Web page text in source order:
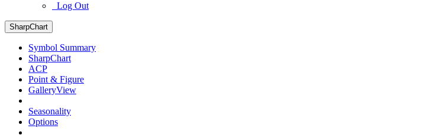
Log Out
SharpChart
Symbol Summary
SharpChart
ACP
Point & Figure
GalleryView
Seasonality
Options